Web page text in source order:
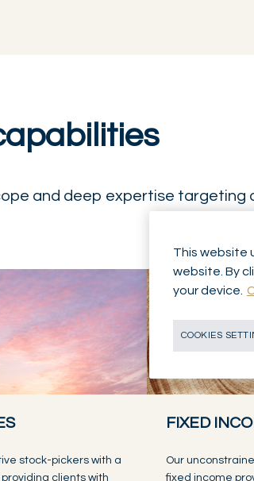
and deep expertise
stock-pickers with a
clients with
FIXED
Our
fixed income
This website
website. By
your device.
COOKIES